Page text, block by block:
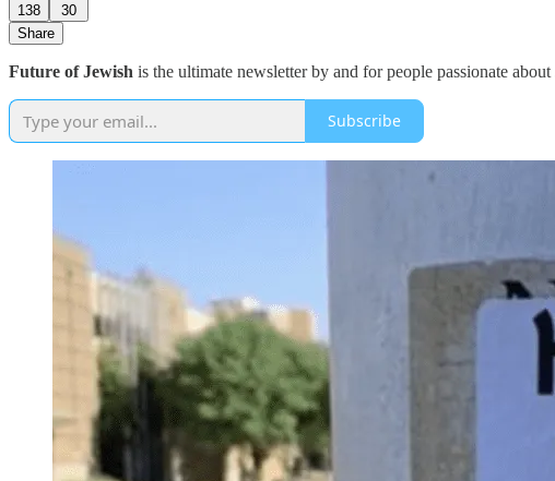
138
30
Share
Future of Jewish is the ultimate newsletter by and for people passionate
Subscribe